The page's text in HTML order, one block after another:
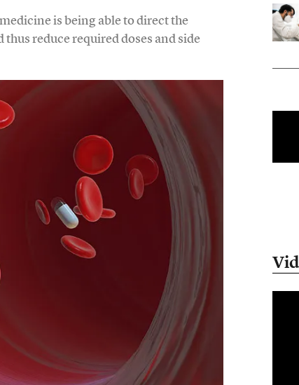
is being able to direct the
reduce required doses and side